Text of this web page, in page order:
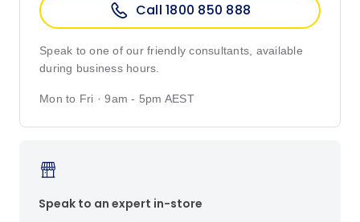
Call 1800 850 888
Speak to one of our friendly consultants, available
during business hours.
Mon to Fri · 9am - 5pm AEST
Speak to an expert in-store